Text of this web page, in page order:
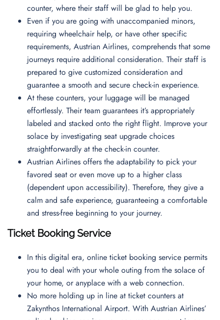
counter, where their staff will be glad to help you.
Even if you are going with unaccompanied minors,
requiring wheelchair help, or have other specific
requirements, Austrian Airlines, comprehends that some
journeys require additional consideration. Their staff is
prepared to give customized consideration and
guarantee a smooth and secure check-in experience.
At these counters, your luggage will be managed
effortlessly. Their team guarantees it’s appropriately
labeled and stacked onto the right flight. Improve your
solace by investigating seat upgrade choices
straightforwardly at the check-in counter.
Austrian Airlines offers the adaptability to pick your
favored seat or even move up to a higher class
(dependent upon accessibility). Therefore, they give a
calm and safe experience, guaranteeing a comfortable
and stress-free beginning to your journey.
Ticket Booking Service
In this digital era, online ticket booking service permits
you to deal with your whole outing from the solace of
your home, or anyplace with a web connection.
No more holding up in line at ticket counters at
Zakynthos International Airport. With Austrian Airlines’